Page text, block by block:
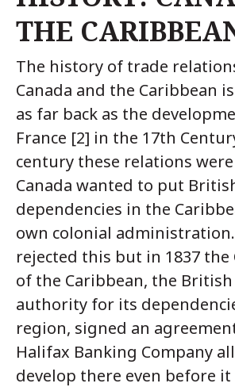
THE
The history of trade
Canada and the Caribbean
as far back as the
France [2] in the 17th
century these relations
Canada wanted to put
dependencies in the
own colonial
rejected this but in 1837 the
of the Caribbean, the
authority for its
region, signed an
Halifax Banking Company
develop there even before it